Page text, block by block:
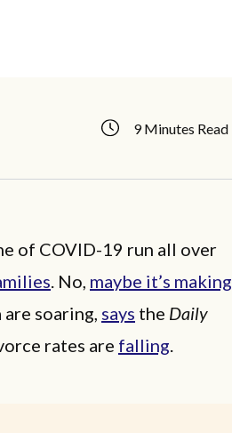
9 Minutes Read
of COVID-19 run all over
. No, maybe it’s making
soaring, says the Daily
rates are falling.